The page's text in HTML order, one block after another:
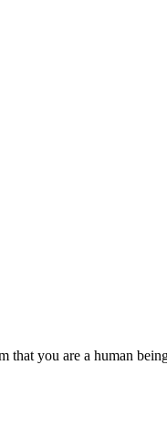
that you are a human